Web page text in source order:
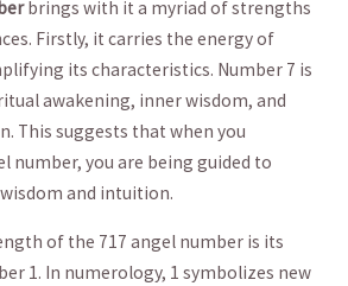
‍brings with it a ​myriad of​ strengths
Firstly,⁣ it carries the energy of
its ⁤characteristics. Number 7 is
awakening, inner‍ wisdom, and
This ⁣suggests that‍ when you​
number, you⁢ are​ being ⁤guided to
and intuition.
of⁣ the 717 ‍angel number is its
1. In numerology, 1 symbolizes new